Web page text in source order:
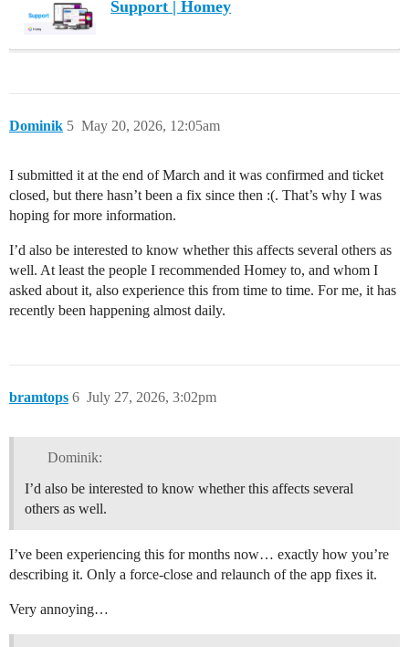
Support | Homey
Dominik May 20, 2026, 12:05am
5
I submitted it at the end of March and it was confirmed and ticket
closed, but there hasn’t been a fix since then :(. That’s why I was
hoping for more information.
I’d also be interested to know whether this affects several others as
well. At least the people I recommended Homey to, and whom I
asked about it, also experience this from time to time. For me, it has
recently been happening almost daily.
bramtops July 27, 2026, 3:02pm
6
Dominik:
I’d also be interested to know whether this affects several
others as well.
I’ve been experiencing this for months now… exactly how you’re
describing it. Only a force-close and relaunch of the app fixes it.
Very annoying…